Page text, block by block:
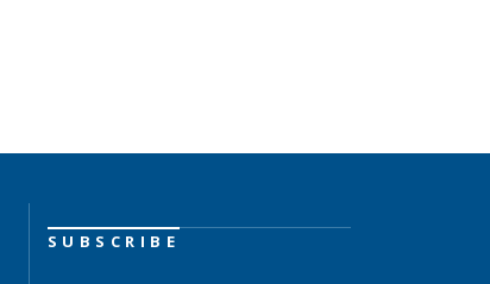
SUBSCRIBE